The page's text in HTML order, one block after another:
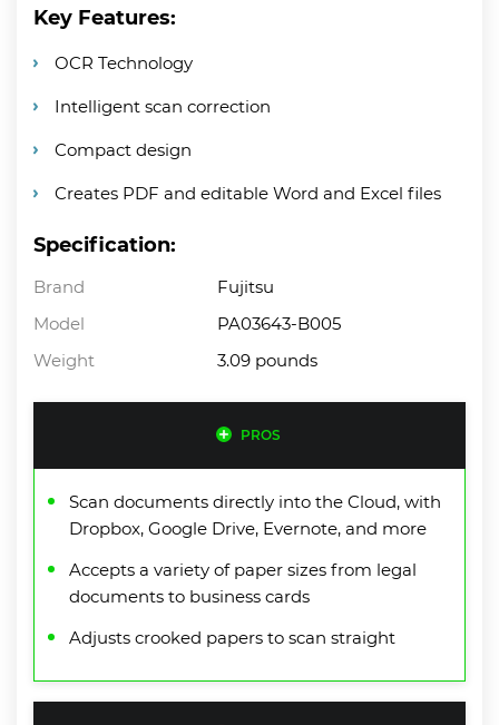
Key Features:
OCR Technology
Intelligent scan correction
Compact design
Creates PDF and editable Word and Excel files
Specification:
Brand
Fujitsu
Model
PA03643-B005
Weight
3.09 pounds
PROS
Scan documents directly into the Cloud, with
Dropbox, Google Drive, Evernote, and more
Accepts a variety of paper sizes from legal
documents to business cards
Adjusts crooked papers to scan straight